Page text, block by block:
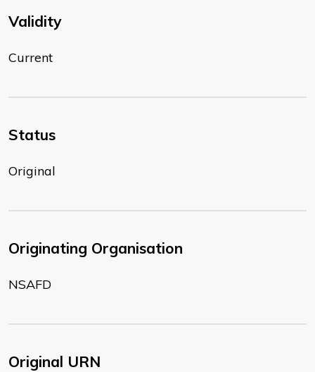
Validity
Current
Status
Original
Originating Organisation
NSAFD
Original URN